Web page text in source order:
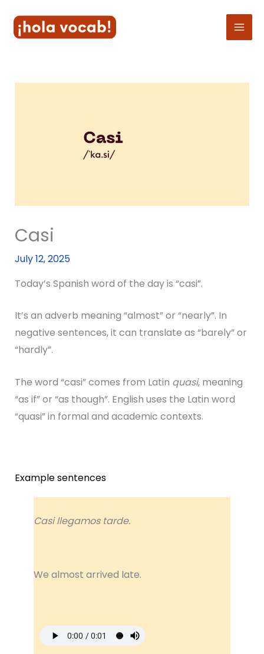
content
Casi
July 12, 2025
Today’s Spanish word of the day is “casi”.
It’s an adverb meaning “almost” or “nearly”. In
negative sentences, it can translate as “barely” or
“hardly”.
The word “casi” comes from Latin quasi, meaning
“as if” or “as though”. English uses the Latin word
“quasi” in formal and academic contexts.
Example sentences
Casi llegamos tarde.
We almost arrived late.